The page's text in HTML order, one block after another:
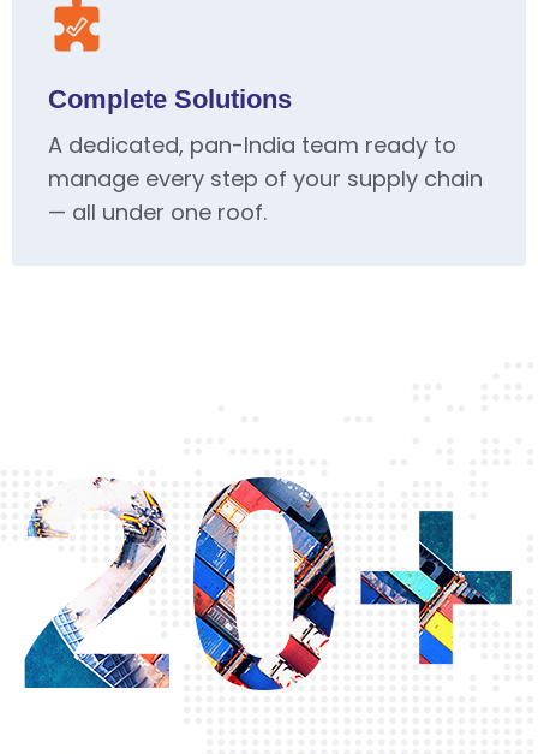
Complete Solutions
A dedicated, pan-India team ready to
manage every step of your supply chain
— all under one roof.
20+